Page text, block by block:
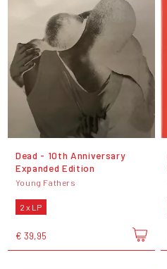
Dead - 10th Anniversary
Expanded Edition
Young Fathers
2 x LP
€ 39,95